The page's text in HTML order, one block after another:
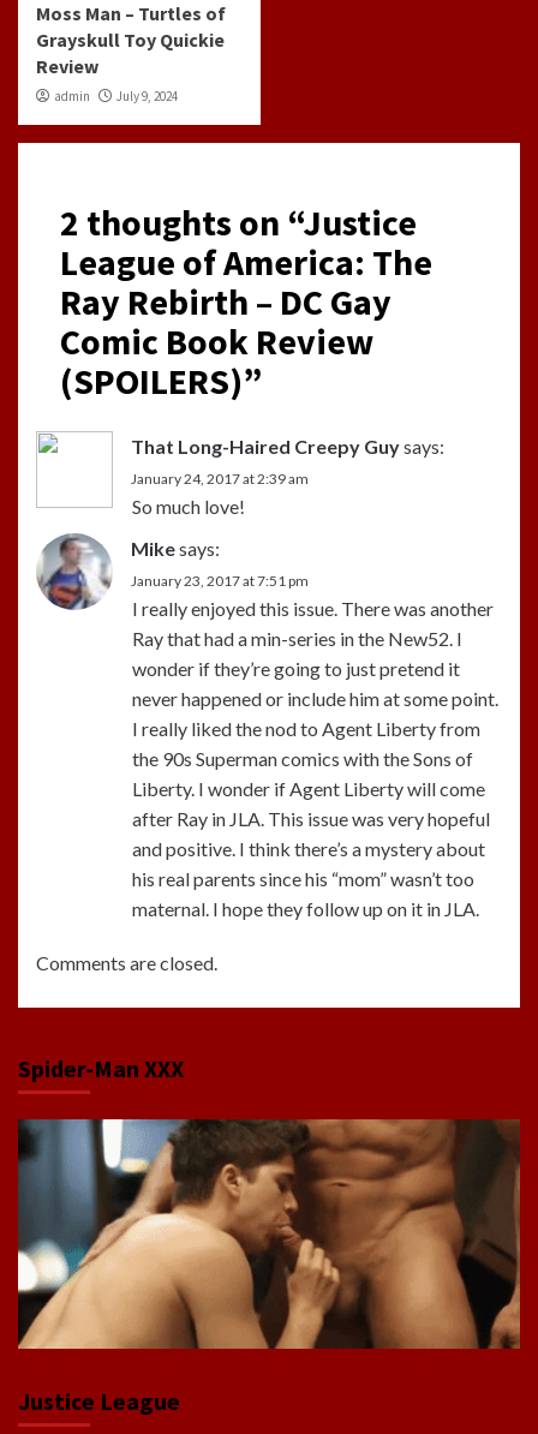
Moss Man – Turtles of
Grayskull Toy Quickie
Review
admin July 9, 2024
2 thoughts on “Justice
League of America: The
Ray Rebirth – DC Gay
Comic Book Review
(SPOILERS)”
That Long-Haired Creepy Guysays:
January 24, 2017 at 2:39 am
So much love!
Mikesays:
January 23, 2017 at 7:51 pm
I really enjoyed this issue. There was another
Ray that had a min-series in the New52. I
wonder if they’re going to just pretend it
never happened or include him at some point.
I really liked the nod to Agent Liberty from
the 90s Superman comics with the Sons of
Liberty. I wonder if Agent Liberty will come
after Ray in JLA. This issue was very hopeful
and positive. I think there’s a mystery about
his real parents since his “mom” wasn’t too
maternal. I hope they follow up on it in JLA.
Comments are closed.
Spider-Man XXX
Justice League